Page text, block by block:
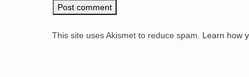
This site uses Akismet to reduce spam. Learn how